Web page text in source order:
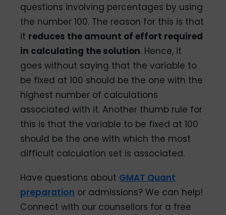
questions involving percentages by using
the number 100. The reason for this is that
it reduces the amount of effort required
in calculating the solution. Hence, it
goes without saying that the variable to
be fixed at 100 should be the one with the
highest number of calculations
associated with it. Another thumb rule for
this is that the variable to be fixed at 100
should be the one with which the most
difficult calculation set is associated.
Have questions about GMAT Quant
preparation or admissions? We can help!
Connect with our counsellors for a free